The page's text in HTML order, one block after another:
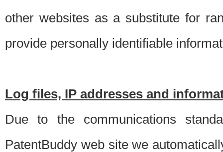
other websites as a substitute for
provide personally identifiable
Log files, IP addresses and
Due to the communications
PatentBuddy web site we